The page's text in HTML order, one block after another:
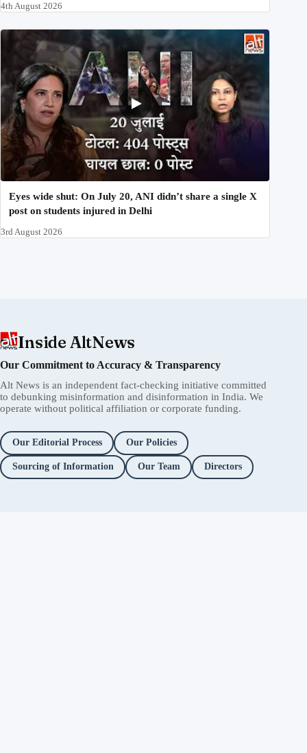
4th August 2026
Eyes wide shut: On July 20, ANI didn’t share a single X
post on students injured in Delhi
3rd August 2026
Inside AltNews
Our Commitment to Accuracy & Transparency
Alt News is an independent fact-checking initiative committed
to debunking misinformation and disinformation in India. We
operate without political affiliation or corporate funding.
Our Editorial Process Our Policies
Sourcing of Information Our Team Directors